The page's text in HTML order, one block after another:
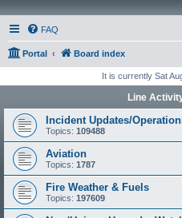
FAQ
Portal Board index
It is currently Sat
Line
Incident Updates/
Topics: 109488
Aviation
Topics: 1787
Fire Weather & Fuels
Topics: 197609